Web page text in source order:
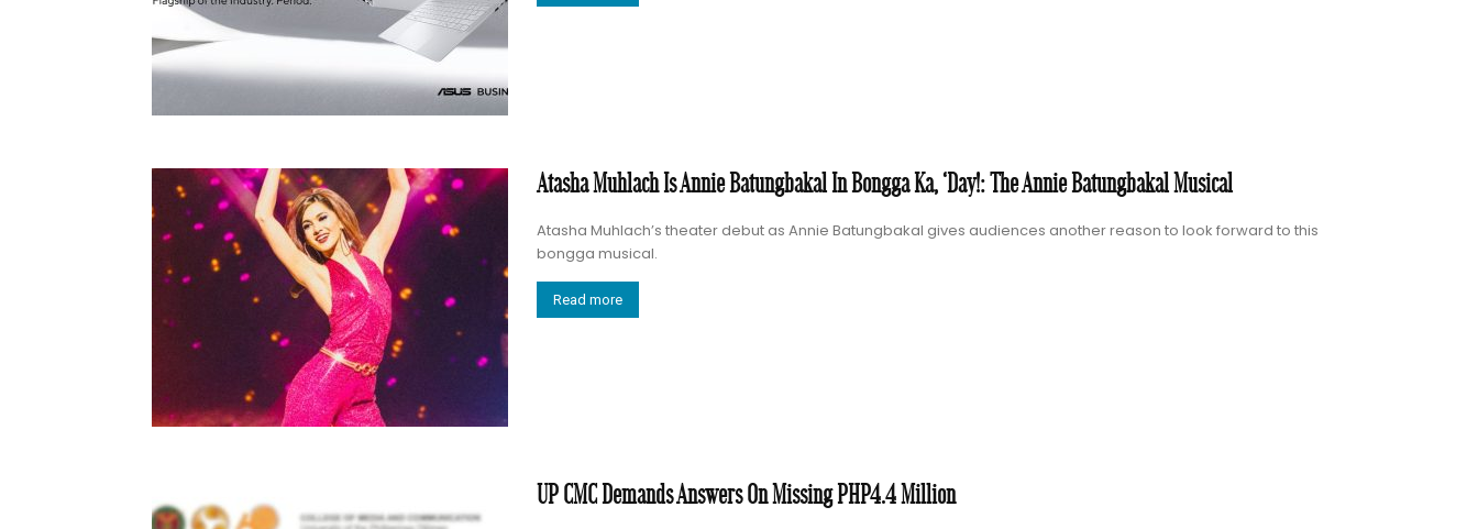
Atasha Muhlach Is Annie Batungbakal In Bongga Ka, ‘Day!: The Annie Batungbakal Musical
Atasha Muhlach’s theater debut as Annie Batungbakal gives audiences another reason to look forward to this
bongga musical.
Read more
UP CMC Demands Answers On Missing PHP4.4 Million